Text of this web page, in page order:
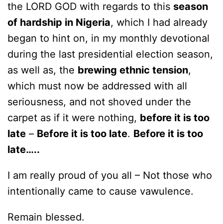
the LORD GOD with regards to this season
of hardship in Nigeria, which I had already
began to hint on, in my monthly devotional
during the last presidential election season,
as well as, the brewing ethnic tension,
which must now be addressed with all
seriousness, and not shoved under the
carpet as if it were nothing, before it is too
late – Before it is too late. Before it is too
late…..
I am really proud of you all – Not those who
intentionally came to cause vawulence.
Remain blessed.